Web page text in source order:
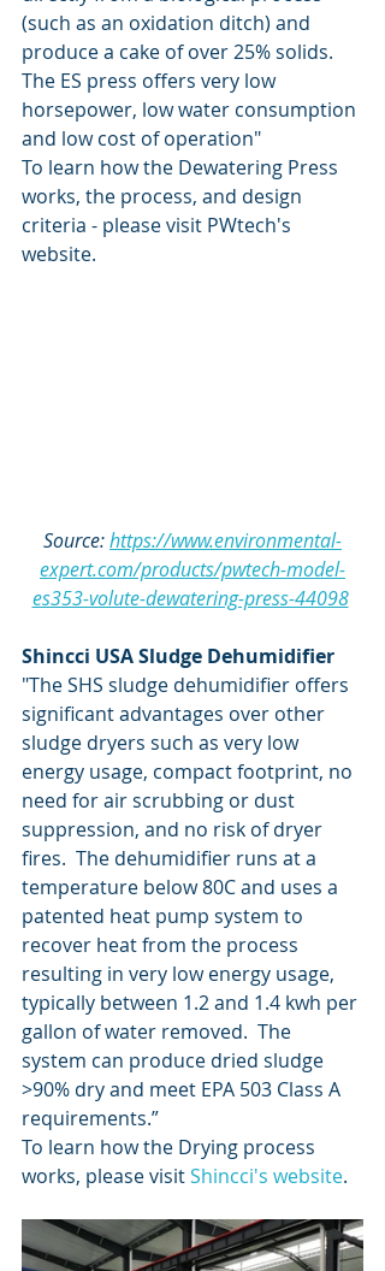
(such as an oxidation ditch) and
produce a cake of over 25% solids.
The ES press offers very low
horsepower, low water consumption
and low cost of operation"
To learn how the Dewatering Press
works, the process, and design
criteria - please visit PWtech's
website.
Source: https://www.environmental-
expert.com/products/pwtech-model-
es353-volute-dewatering-press-44098
Shincci USA Sludge Dehumidifier
"The SHS sludge dehumidifier offers
significant advantages over other
sludge dryers such as very low
energy usage, compact footprint, no
need for air scrubbing or dust
suppression, and no risk of dryer
fires.  The dehumidifier runs at a
temperature below 80C and uses a
patented heat pump system to
recover heat from the process
resulting in very low energy usage,
typically between 1.2 and 1.4 kwh per
gallon of water removed.  The
system can produce dried sludge
>90% dry and meet EPA 503 Class A
requirements.”
To learn how the Drying process
works, please visit Shincci's website.